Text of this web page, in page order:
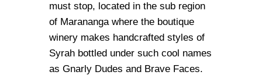
must stop, located in the sub region
of Marananga where the boutique
winery makes handcrafted styles of
Syrah bottled under such cool names
as Gnarly Dudes and Brave Faces.